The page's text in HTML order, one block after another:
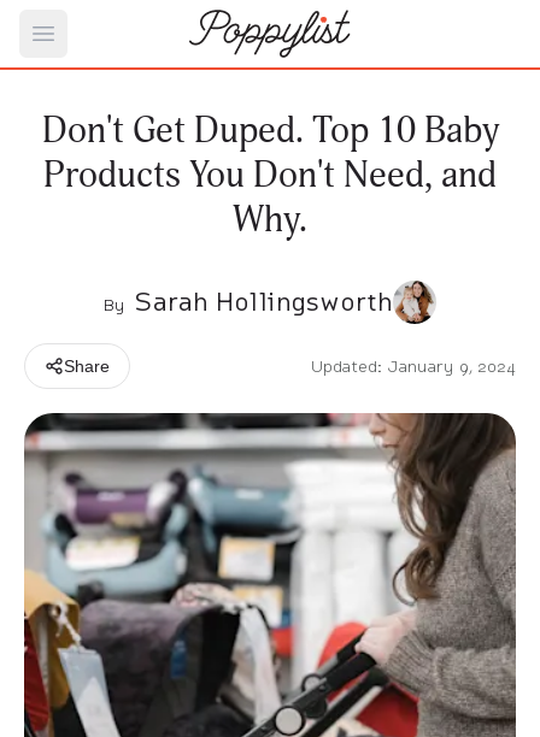
Open main menu
Don't Get Duped. Top 10 Baby
Products You Don't Need, and
Why.
By Sarah Hollingsworth
Share Updated: January 9, 2024